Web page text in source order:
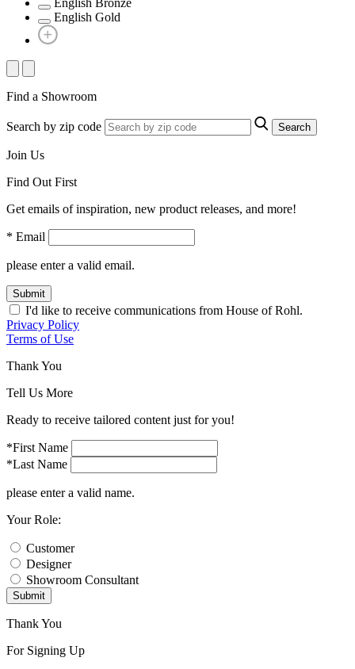
English Gold
Find a Showroom
Search by zip code Search
Join Us
Find Out First
Get emails of inspiration, new product releases, and more!
* Email
please enter a valid email.
Submit
I'd like to receive communications from House of Rohl.
Privacy Policy
Terms of Use
Thank You
Tell Us More
Ready to receive tailored content just for you!
*First Name
*Last Name
please enter a valid name.
Your Role:
Customer
Designer
Showroom Consultant
Submit
Thank You
For Signing Up